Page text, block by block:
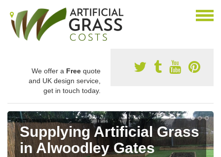
We offer a Free quote
and UK design service,
get in touch today.
Supplying Artificial Grass
in Alwoodley Gates